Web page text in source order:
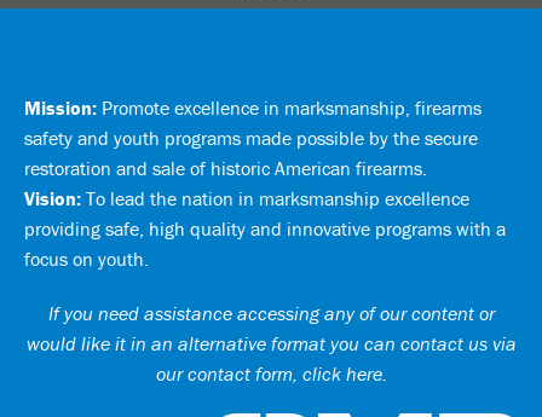
Mission: Promote excellence in marksmanship, firearms
safety and youth programs made possible by the secure
restoration and sale of historic American firearms.
Vision: To lead the nation in marksmanship excellence
providing safe, high quality and innovative programs with a
focus on youth.
If you need assistance accessing any of our content or
would like it in an alternative format you can contact us via
our contact form, click here.